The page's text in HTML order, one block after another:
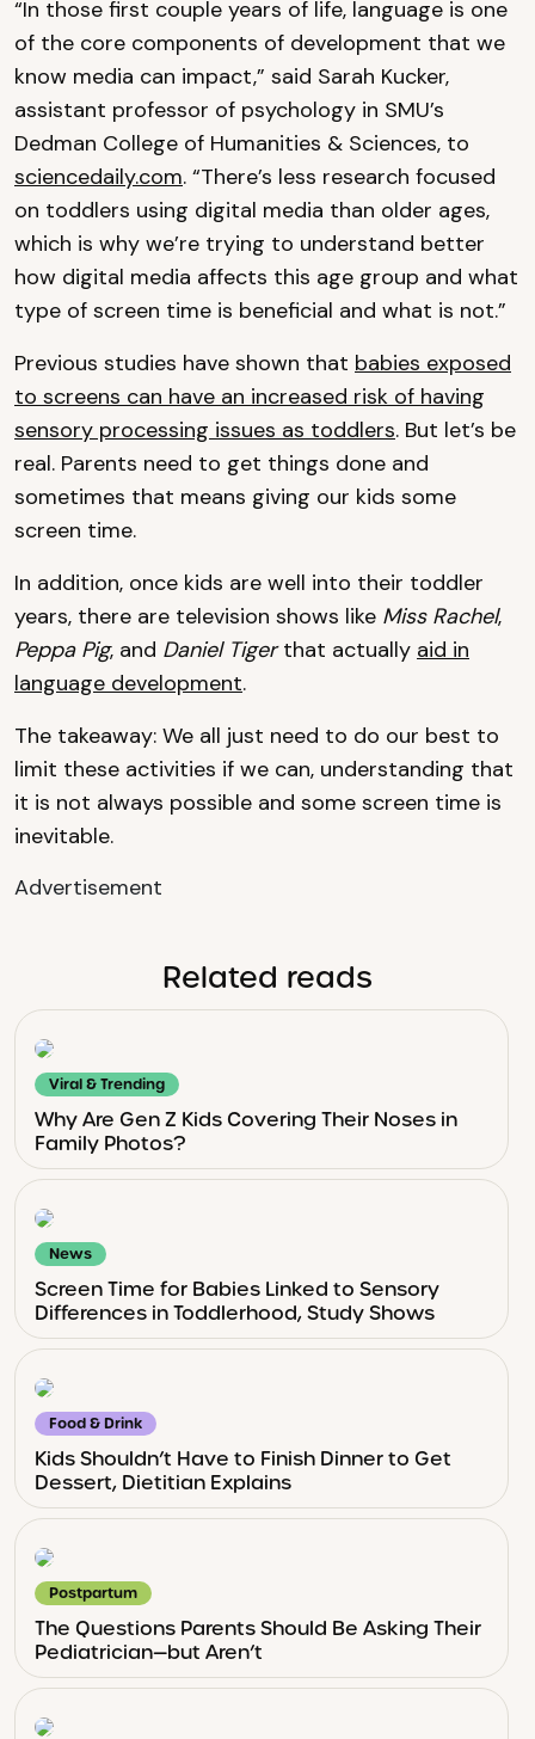
“In those first couple years of life, language is one
of the core components of development that we
know media can impact,” said Sarah Kucker,
assistant professor of psychology in SMU’s
Dedman College of Humanities & Sciences, to
sciencedaily.com. “There’s less research focused
on toddlers using digital media than older ages,
which is why we’re trying to understand better
how digital media affects this age group and what
type of screen time is beneficial and what is not.”
Previous studies have shown that babies exposed
to screens can have an increased risk of having
sensory processing issues as toddlers. But let’s be
real. Parents need to get things done and
sometimes that means giving our kids some
screen time.
In addition, once kids are well into their toddler
years, there are television shows like Miss Rachel,
Peppa Pig, and Daniel Tigerthat actually aid in
language development.
The takeaway: We all just need to do our best to
limit these activities if we can, understanding that
it is not always possible and some screen time is
inevitable.
Advertisement
Related reads
Viral & Trending
Why Are Gen Z Kids Covering Their Noses in
Family Photos?
News
Screen Time for Babies Linked to Sensory
Differences in Toddlerhood, Study Shows
Food & Drink
Kids Shouldn’t Have to Finish Dinner to Get
Dessert, Dietitian Explains
Postpartum
The Questions Parents Should Be Asking Their
Pediatrician—but Aren’t